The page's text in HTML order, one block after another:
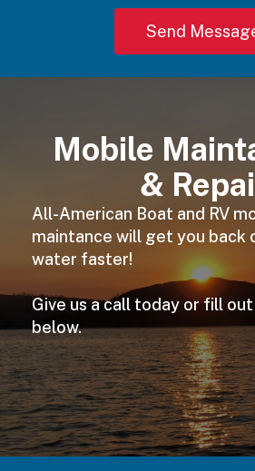
Send
Mobile
&
All-American Boat and RV
maintance will get you back
water faster!
Give us a call today or fill
below.